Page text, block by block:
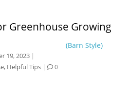
(Barn Style)
Greenhouse Growing
19, 2023 |
, Helpful Tips | 0